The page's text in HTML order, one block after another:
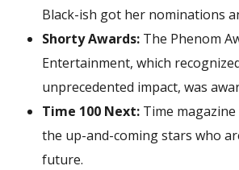
Black-ish got her nominations
Shorty Awards: The Phenom
Entertainment, which
unprecedented impact, was
Time 100 Next: Time
the up-and-coming stars who
future.